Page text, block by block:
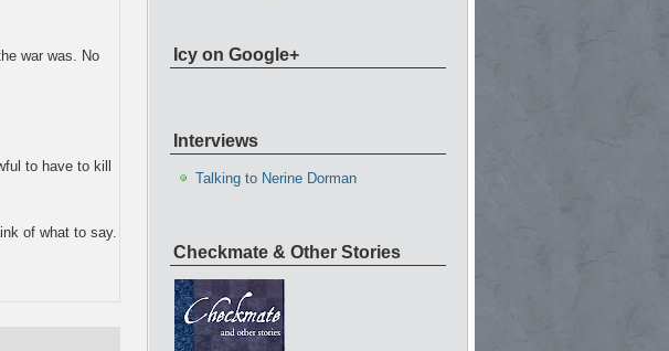
war was. No
to have to kill
of what to say.
Icy on Google+
Interviews
Talking to Nerine Dorman
Checkmate & Other Stories